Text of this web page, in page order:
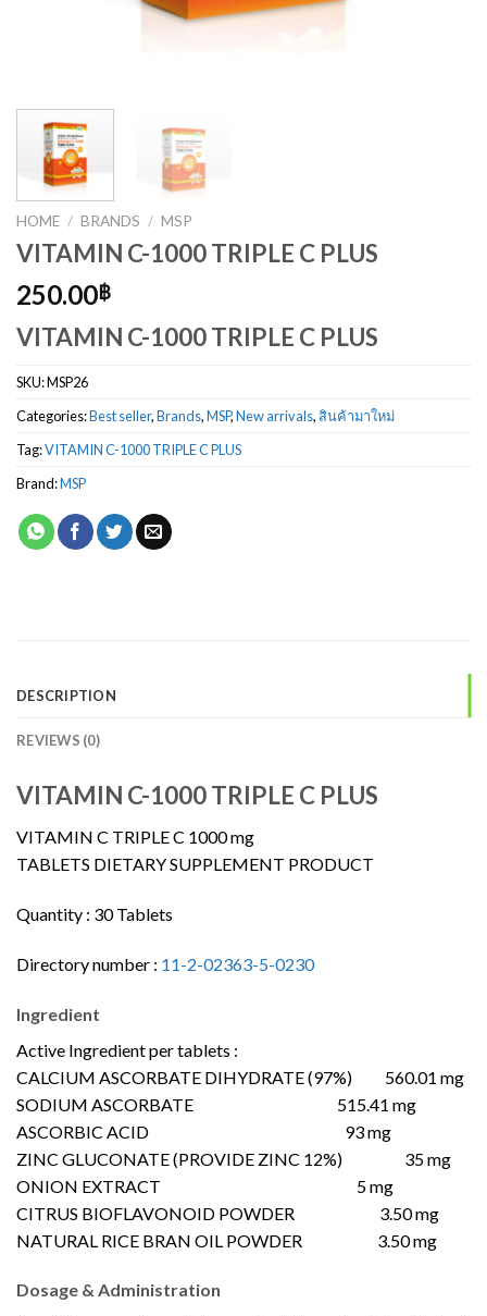
HOME / BRANDS / MSP
VITAMIN C-1000 TRIPLE C PLUS
250.00฿
VITAMIN C-1000 TRIPLE C PLUS
SKU:MSP26
Categories:Best seller,Brands,MSP,New arrivals,สินค้ามาใหม่
Tag:VITAMIN C-1000 TRIPLE C PLUS
Brand:MSP
DESCRIPTION
REVIEWS (0)
VITAMIN C-1000 TRIPLE C PLUS
VITAMIN C TRIPLE C 1000 mg
TABLETS DIETARY SUPPLEMENT PRODUCT
Quantity : 30 Tablets
Directory number : 11-2-02363-5-0230
Ingredient
Active Ingredient per tablets :
CALCIUM ASCORBATE DIHYDRATE (97%) 560.01 mg
SODIUM ASCORBATE 515.41 mg
ASCORBIC ACID 93 mg
ZINC GLUCONATE (PROVIDE ZINC 12%) 35 mg
ONION EXTRACT 5 mg
CITRUS BIOFLAVONOID POWDER 3.50 mg
NATURAL RICE BRAN OIL POWDER 3.50 mg
Dosage & Administration